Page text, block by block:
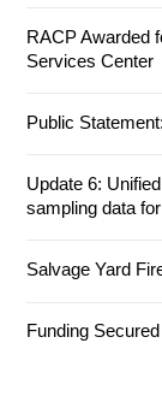
RACP Awarded
Services Center
Public
Update 6:
sampling data
Salvage Yard
Funding